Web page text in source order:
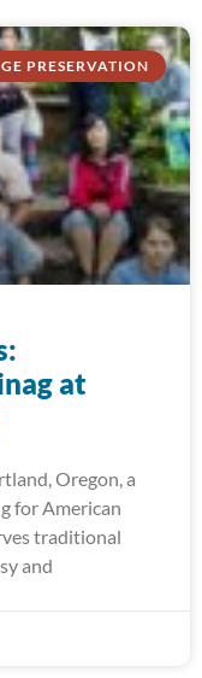
PRESERVATION
at
Oregon, a
for American
traditional
and